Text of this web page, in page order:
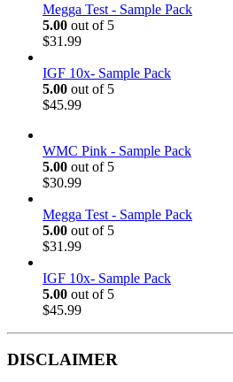
Megga Test - Sample Pack
5.00 out of 5
$31.99
IGF 10x- Sample Pack
5.00 out of 5
$45.99
WMC Pink - Sample Pack
5.00 out of 5
$30.99
Megga Test - Sample Pack
5.00 out of 5
$31.99
IGF 10x- Sample Pack
5.00 out of 5
$45.99
DISCLAIMER